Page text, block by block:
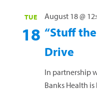
TUE
18 “Stuff
Drive
August 18 @
In partnership
Banks Health